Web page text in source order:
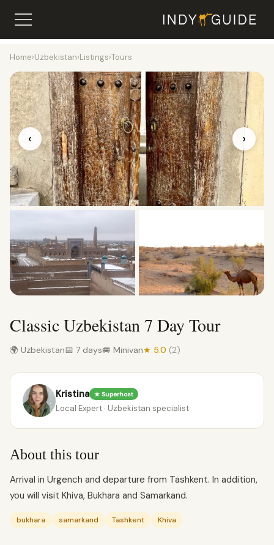
Home›Uzbekistan›Listings›Tours
‹ ›
Classic Uzbekistan 7 Day Tour
🌍 Uzbekistan📅 7 days🚐 Minivan★ 5.0 (2)
Kristina ★ Superhost
Local Expert · Uzbekistan specialist
About this tour
Arrival in Urgench and departure from Tashkent. In addition,
you will visit Khiva, Bukhara and Samarkand.
bukhara samarkand Tashkent Khiva